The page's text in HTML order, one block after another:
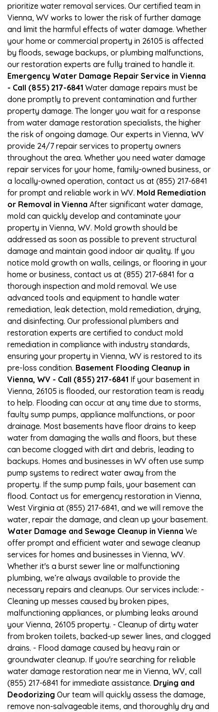
prioritize water removal services. Our certified team in
Vienna, WV works to lower the risk of further damage
and limit the harmful effects of water damage. Whether
your home or commercial property in 26105 is affected
by floods, sewage backups, or plumbing malfunctions,
our restoration experts are fully trained to handle it.
Emergency Water Damage Repair Service in Vienna
- Call (855) 217-6841 Water damage repairs must be
done promptly to prevent contamination and further
property damage. The longer you wait for a response
from water damage restoration specialists, the higher
the risk of ongoing damage. Our experts in Vienna, WV
provide 24/7 repair services to property owners
throughout the area. Whether you need water damage
repair services for your home, family-owned business, or
a locally-owned operation, contact us at (855) 217-6841
for prompt and reliable work in WV. Mold Remediation
or Removal in Vienna After significant water damage,
mold can quickly develop and contaminate your
property in Vienna, WV. Mold growth should be
addressed as soon as possible to prevent structural
damage and maintain good indoor air quality. If you
notice mold growth on walls, ceilings, or flooring in your
home or business, contact us at (855) 217-6841 for a
thorough inspection and mold removal. We use
advanced tools and equipment to handle water
remediation, leak detection, mold remediation, drying,
and disinfecting. Our professional plumbers and
restoration experts are certified to conduct mold
remediation in compliance with industry standards,
ensuring your property in Vienna, WV is restored to its
pre-loss condition. Basement Flooding Cleanup in
Vienna, WV - Call (855) 217-6841 If your basement in
Vienna, 26105 is flooded, our restoration team is ready
to help. Flooding can occur at any time due to storms,
faulty sump pumps, appliance malfunctions, or poor
drainage. Most basements have floor drains to keep
water from damaging the walls and floors, but these
can become clogged with dirt and debris, leading to
backups. Homes and businesses in WV often use sump
pump systems to redirect water away from the
property. If the sump pump fails, your basement can
flood. Contact us for emergency restoration in Vienna,
West Virginia at (855) 217-6841, and we will remove the
water, repair the damage, and clean up your basement.
Water Damage and Sewage Cleanup in Vienna We
offer prompt and efficient water and sewage cleanup
services for homes and businesses in Vienna, WV.
Whether it's a burst sewer line or malfunctioning
plumbing, we’re always available to provide the
necessary repairs and cleanups. Our services include: -
Cleaning up messes caused by broken pipes,
malfunctioning appliances, or plumbing leaks around
your Vienna, 26105 property. - Cleanup of dirty water
from broken toilets, backed-up sewer lines, and clogged
drains. - Flood damage caused by heavy rain or
groundwater cleanup. If you're searching for reliable
water damage restoration near me in Vienna, WV, call
(855) 217-6841 for immediate assistance. Drying and
Deodorizing Our team will quickly assess the damage,
remove non-salvageable items, and thoroughly dry and